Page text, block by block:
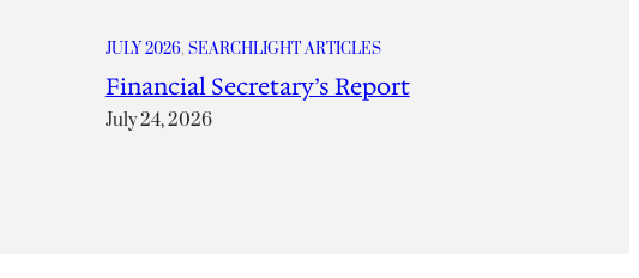
JULY 2026, SEARCHLIGHT ARTICLES
Financial Secretary’s Report
July 24, 2026